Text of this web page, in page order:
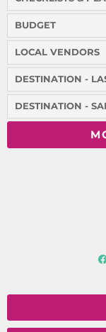
BUDGET
LOCAL VENDORS
DESTINATION -
DESTINATION -